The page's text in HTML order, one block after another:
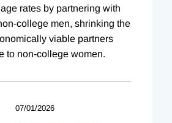
rates by partnering with
college men, shrinking the
viable partners
to non-college women.
07/01/2026